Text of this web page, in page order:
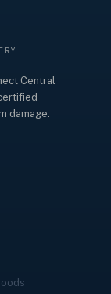
Central
damage.